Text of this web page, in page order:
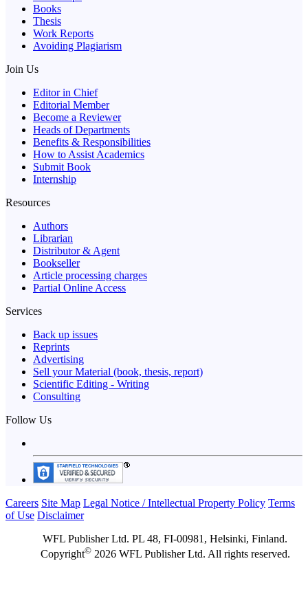
Books
Thesis
Work Reports
Avoiding Plagiarism
Join Us
Editor in Chief
Editorial Member
Become a Reviewer
Heads of Departments
Benefits & Responsibilities
How to Assist Academics
Submit Book
Internship
Resources
Authors
Librarian
Distributor & Agent
Bookseller
Article processing charges
Partial Online Access
Services
Back up issues
Reprints
Advertising
Sell your Material (book, thesis, report)
Scientific Editing - Writing
Consulting
Follow Us
Careers Site Map Legal Notice / Intellectual Property Policy Terms
of Use Disclaimer
WFL Publisher Ltd. PL 48, FI-00981, Helsinki, Finland.
Copyright©2026 WFL Publisher Ltd. All rights reserved.